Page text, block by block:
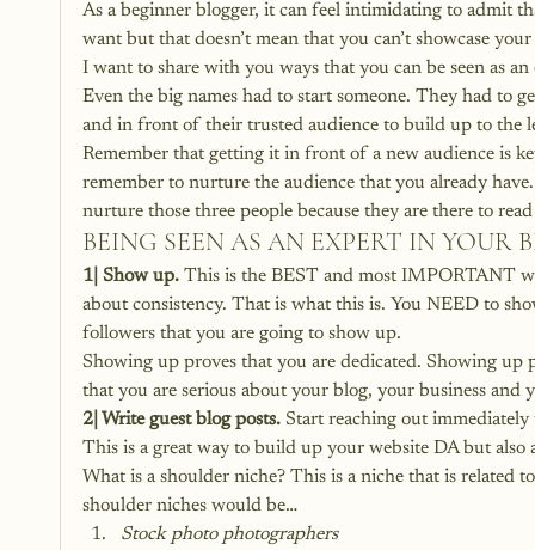
As a beginner blogger, it can feel intimidating to admit
want but that doesn’t mean that you can’t showcase
I want to share with you ways that you can be seen as
Even the big names had to start someone. They had
and in front of their trusted audience to build up to the
Remember that getting it in front of a new audience is
remember to nurture the audience that you already
nurture those three people because they are there to
BEING SEEN AS AN EXPERT IN YOUR
1| Show up. This is the BEST and most IMPORTANT
about consistency. That is what this is. You NEED to
followers that you are going to show up.
Showing up proves that you are dedicated. Showing
that you are serious about your blog, your business and
2| Write guest blog posts. Start reaching out
This is a great way to build up your website DA but
What is a shoulder niche? This is a niche that is related
shoulder niches would be…
Stock photo photographers